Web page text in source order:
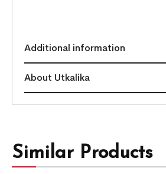
Additional information
About Utkalika
Similar Products